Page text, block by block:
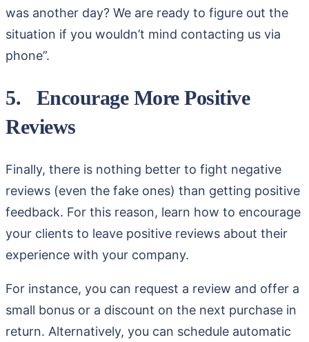
was another day? We are ready to figure out the
situation if you wouldn’t mind contacting us via
phone”.
5. Encourage More Positive
Reviews
Finally, there is nothing better to fight negative
reviews (even the fake ones) than getting positive
feedback. For this reason, learn how to encourage
your clients to leave positive reviews about their
experience with your company.
For instance, you can request a review and offer a
small bonus or a discount on the next purchase in
return. Alternatively, you can schedule automatic